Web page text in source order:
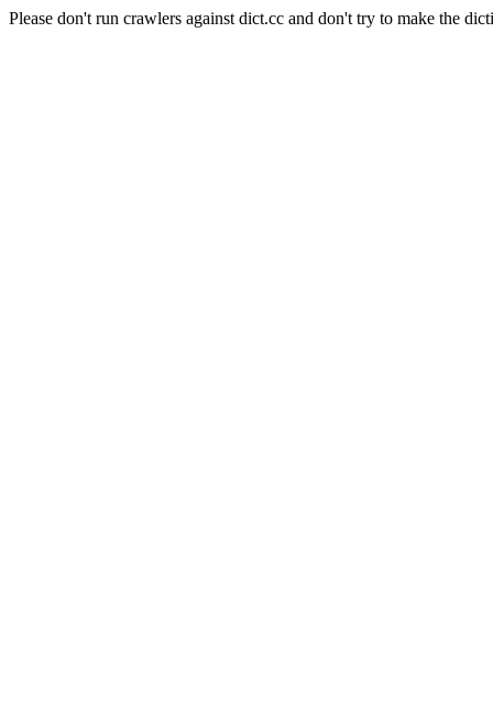
Please don't run crawlers against dict.cc and don't try to make the